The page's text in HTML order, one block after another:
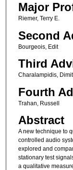
Major
Riemer, Terry E.
Second
Bourgeois, Edit
Third
Charalampidis,
Fourth
Trahan, Russell
Abstract
A new technique to
controlled audio
explored and
stationary test
a qualitative